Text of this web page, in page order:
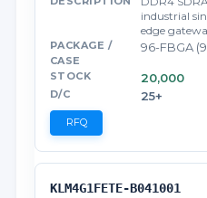
industrial
edge
96-FBGA
20,000
25+
RFQ
KLM4G1FETE-B041001